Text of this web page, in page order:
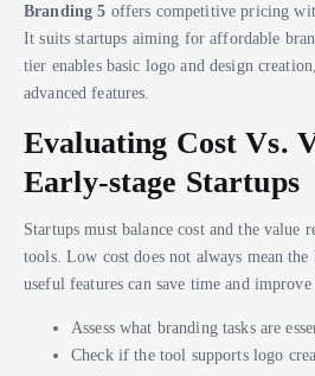
Branding 5 offers competitive pricing
It suits startups aiming for affordable
tier enables basic logo and design
advanced features.
Evaluating Cost Vs.
Early-stage Startups
Startups must balance cost and the value
tools. Low cost does not always mean
useful features can save time and improve
Assess what branding tasks are
Check if the tool supports logo